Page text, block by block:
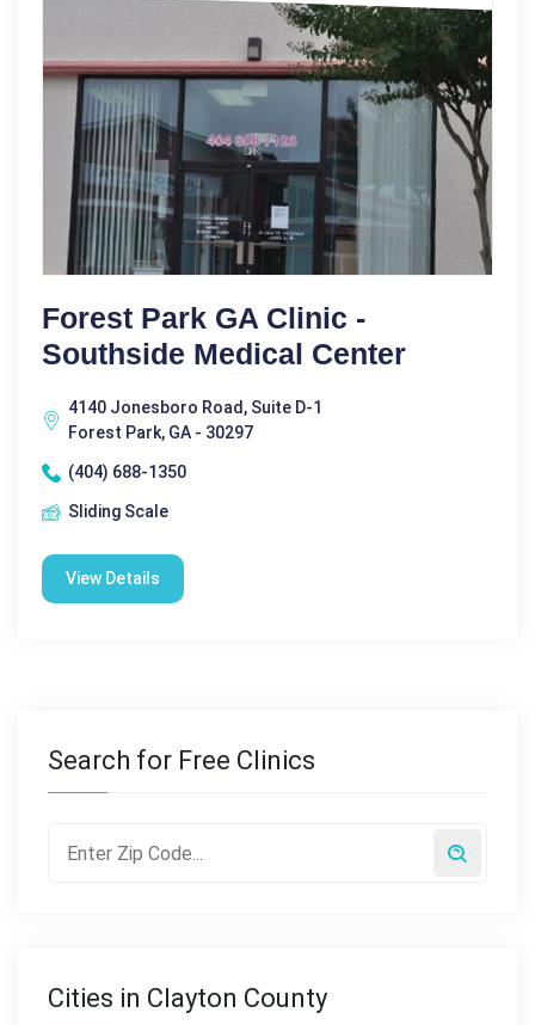
Forest Park GA Clinic -
Southside Medical Center
4140 Jonesboro Road, Suite D-1
Forest Park, GA - 30297
(404) 688-1350
Sliding Scale
View Details
Search for Free Clinics
Cities in Clayton County